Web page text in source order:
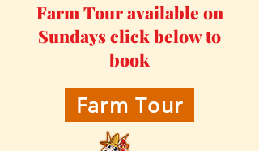
Farm Tour available on
Sundays click below to
book
Farm Tour